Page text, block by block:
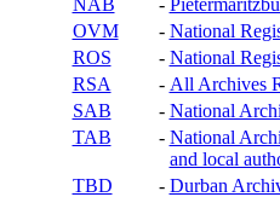
OVM
- National
ROS
- National
RSA
- All Archives
SAB
- National
TAB
- National
and local
TBD
- Durban